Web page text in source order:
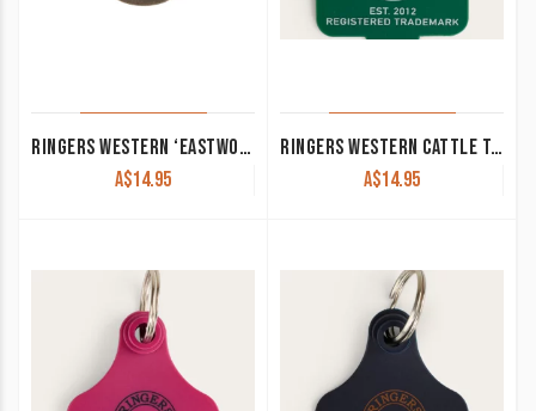
RINGERS WESTERN ‘EASTWOOD’ KEYRING ANTIQUE SILVER
A$14.95
RINGERS WESTERN CATTLE TAGS LAKE GREEN
A$14.95